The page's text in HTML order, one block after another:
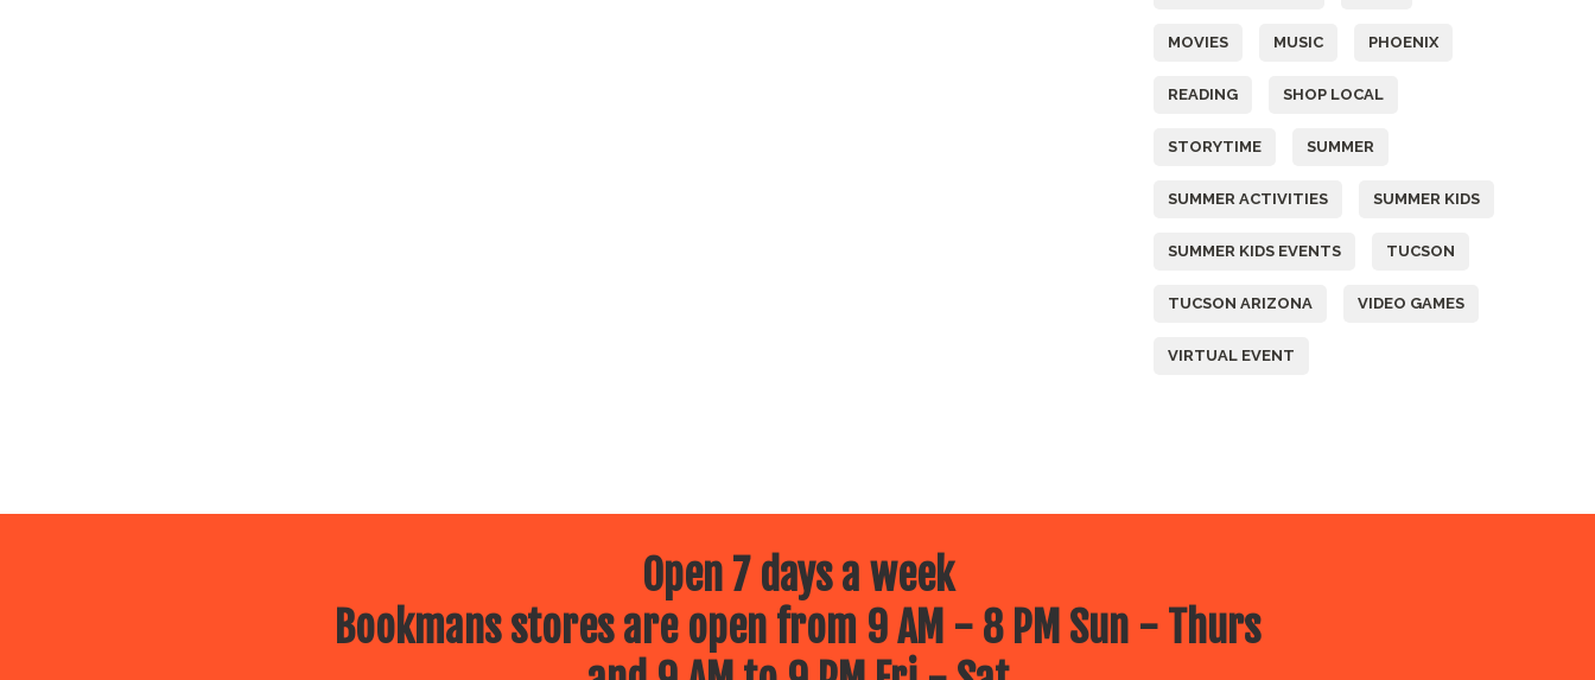
MOVIES MUSIC PHOENIX
READING SHOP LOCAL
STORYTIME SUMMER
SUMMER ACTIVITIES SUMMER KIDS
SUMMER KIDS EVENTS TUCSON
TUCSON ARIZONA VIDEO GAMES
VIRTUAL EVENT
Open 7 days a week
Bookmans stores are open from 9 AM - 8 PM Sun - Thurs